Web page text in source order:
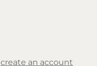
create an account